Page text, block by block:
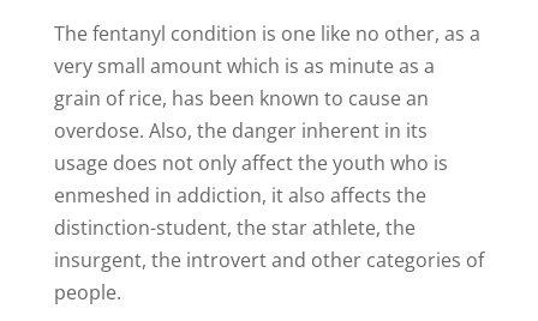
The fentanyl condition is one like no other, as a
very small amount which is as minute as a
grain of rice, has been known to cause an
overdose. Also, the danger inherent in its
usage does not only affect the youth who is
enmeshed in addiction, it also affects the
distinction-student, the star athlete, the
insurgent, the introvert and other categories of
people.